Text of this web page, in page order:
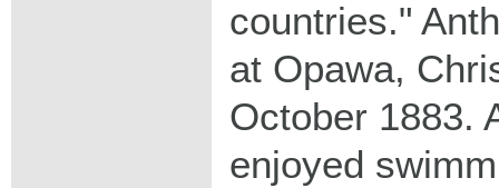
countries."
at Opawa,
October 1883.
enjoyed